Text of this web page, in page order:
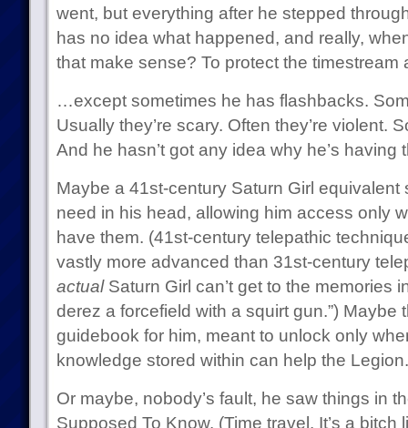
went, but everything after he stepped
has no idea what happened, and really,
that make sense? To protect the timestream
…except sometimes he has flashbacks.
Usually they’re scary. Often they’re violent.
And he hasn’t got any idea why he’s having
Maybe a 41st-century Saturn Girl
need in his head, allowing him access only
have them. (41st-century telepathic
vastly more advanced than 31st-century
actualSaturn Girl can’t get to the memories
derez a forcefield with a squirt gun.”) Maybe
guidebook for him, meant to unlock only
knowledge stored within can help the Legion.
Or maybe, nobody’s fault, he saw things in
Supposed To Know. (Time travel. It’s a bitch